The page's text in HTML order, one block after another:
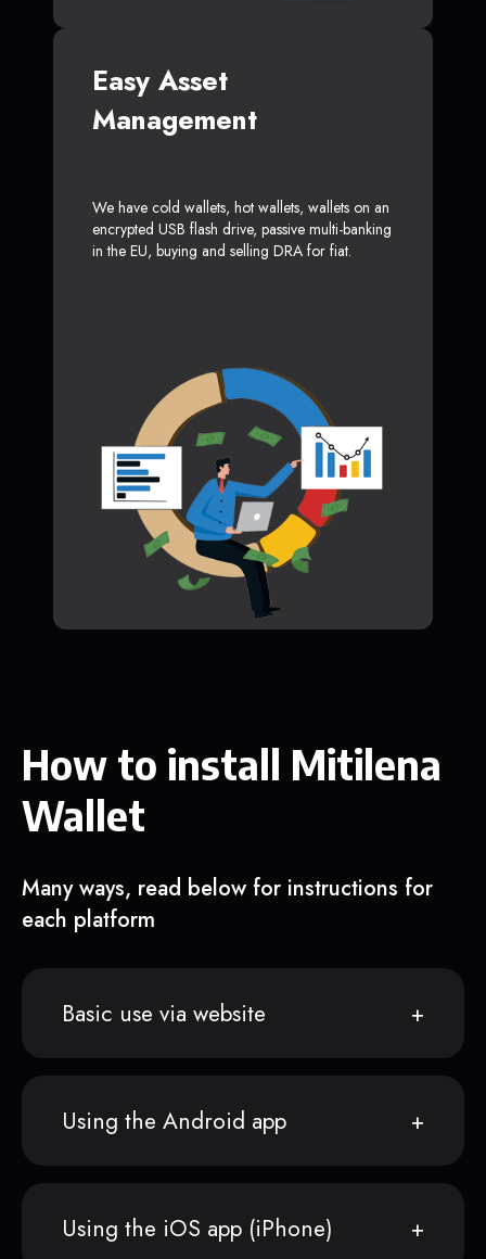
Easy Asset
Management
We have cold wallets, hot wallets, wallets on an
encrypted USB flash drive, passive multi-banking
in the EU, buying and selling DRA for fiat.
How to install Mitilena
Wallet
Many ways, read below for instructions for
each platform
Basic use via website
Using the Android app
Using the iOS app (iPhone)